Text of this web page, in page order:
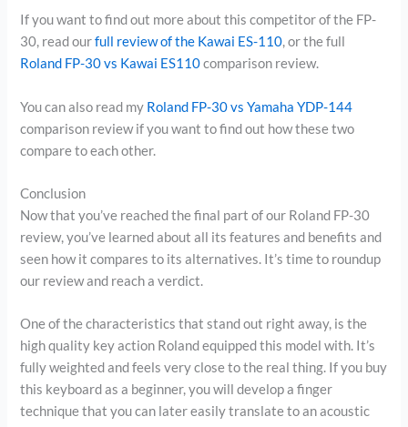
If you want to find out more about this competitor of the FP-
30, read ourfull review of the Kawai ES-110, or the full
Roland FP-30 vs Kawai ES110comparison review.
You can also read my Roland FP-30 vs Yamaha YDP-144
comparison review if you want to find out how these two
compare to each other.
Conclusion
Now that you’ve reached the final part of our Roland FP-30
review, you’ve learned about all its features and benefits and
seen how it compares to its alternatives. It’s time to roundup
our review and reach a verdict.
One of the characteristics that stand out right away, is the
high quality key action Roland equipped this model with. It’s
fully weighted and feels very close to the real thing. If you buy
this keyboard as a beginner, you will develop a finger
technique that you can later easily translate to an acoustic